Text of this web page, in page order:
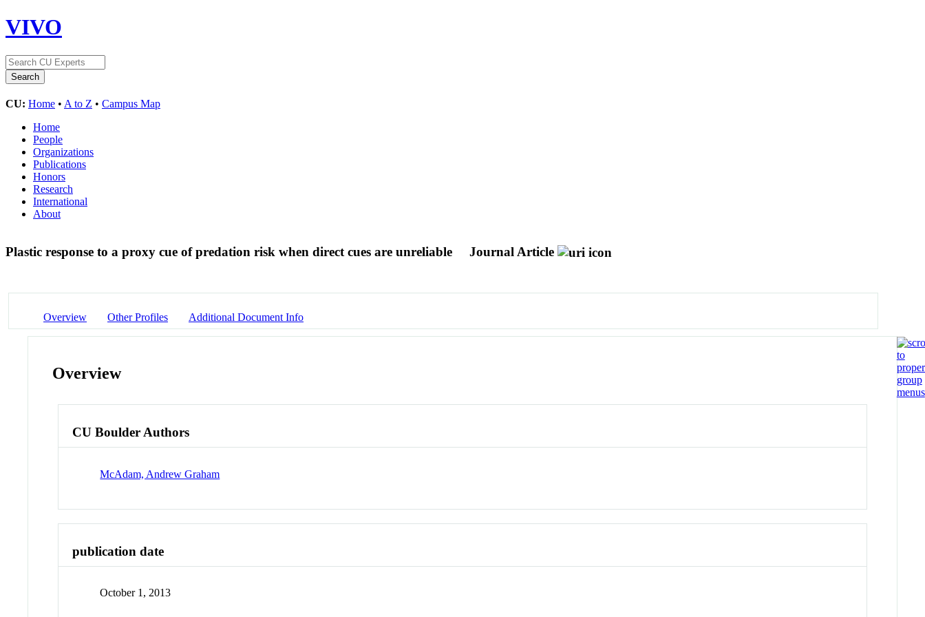
VIVO
CU: Home • A to Z • Campus Map
Home
People
Organizations
Publications
Honors
Research
International
About
Plastic response to a proxy cue of predation risk when direct cues are unreliable Journal Article
Overview Other Profiles Additional Document Info
Overview
CU Boulder Authors
McAdam, Andrew Graham
publication date
October 1, 2013